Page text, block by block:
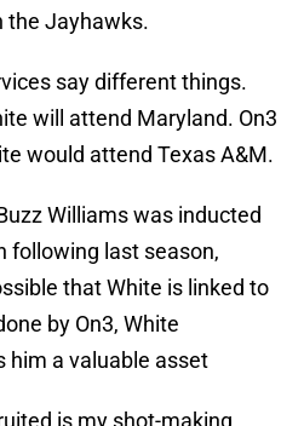
the Jayhawks.
say different things.
will attend Maryland. On3
would attend Texas A&M.
Williams was inducted
following last season,
that White is linked to
by On3, White
him a valuable asset
is my shot-making